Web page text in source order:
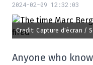
2024-02-09 12:32:03
Credit: Capture d'écran /
Anyone who